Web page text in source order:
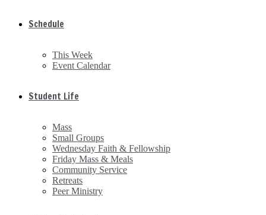
Schedule
This Week
Event Calendar
Student Life
Mass
Small Groups
Wednesday Faith & Fellowship
Friday Mass & Meals
Community Service
Retreats
Peer Ministry